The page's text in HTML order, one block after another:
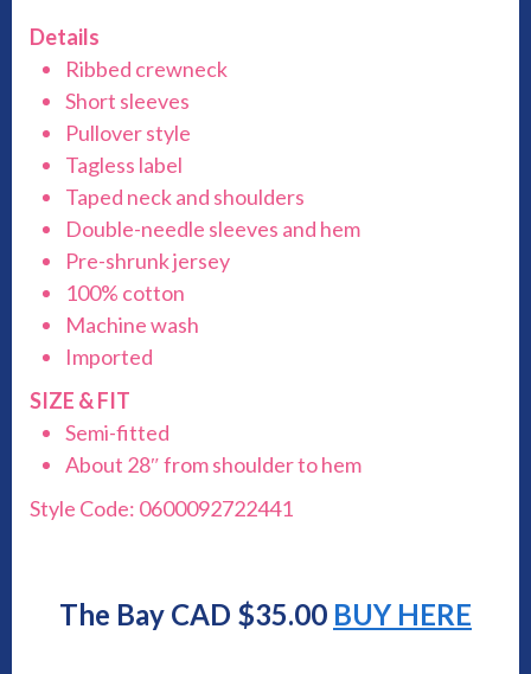
Details
Ribbed crewneck
Short sleeves
Pullover style
Tagless label
Taped neck and shoulders
Double-needle sleeves and hem
Pre-shrunk jersey
100% cotton
Machine wash
Imported
SIZE & FIT
Semi-fitted
About 28″ from shoulder to hem
Style Code: 0600092722441
The Bay CAD $35.00 BUY HERE